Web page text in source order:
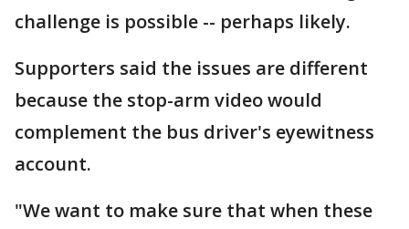
challenge is possible -- perhaps likely.
Supporters said the issues are different
because the stop-arm video would
complement the bus driver's eyewitness
account.
"We want to make sure that when these